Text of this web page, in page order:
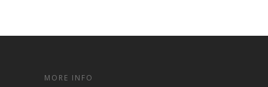
MORE INFO